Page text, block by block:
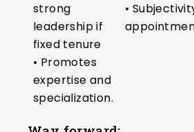
strong
leadership if
fixed tenure
• Promotes
expertise and
specialization.
•